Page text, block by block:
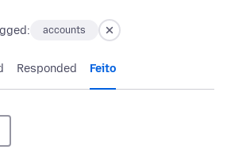
accounts
Responded Feito